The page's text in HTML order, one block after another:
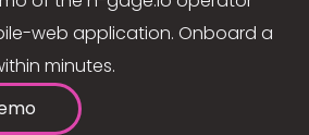
web application. Onboard a
minutes.